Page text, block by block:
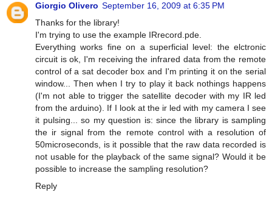
Giorgio Olivero September 16, 2009 at 6:35 PM
Thanks for the library!
I'm trying to use the example IRrecord.pde.
Everything works fine on a superficial level: the elctronic
circuit is ok, I'm receiving the infrared data from the remote
control of a sat decoder box and I'm printing it on the serial
window... Then when I try to play it back nothings happens
(I'm not able to trigger the satellite decoder with my IR led
from the arduino). If I look at the ir led with my camera I see
it pulsing... so my question is: since the library is sampling
the ir signal from the remote control with a resolution of
50microseconds, is it possible that the raw data recorded is
not usable for the playback of the same signal? Would it be
possible to increase the sampling resolution?
Reply